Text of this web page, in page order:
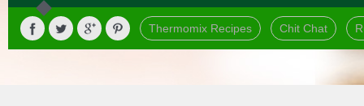
Thermomix Recipes Chit Chat